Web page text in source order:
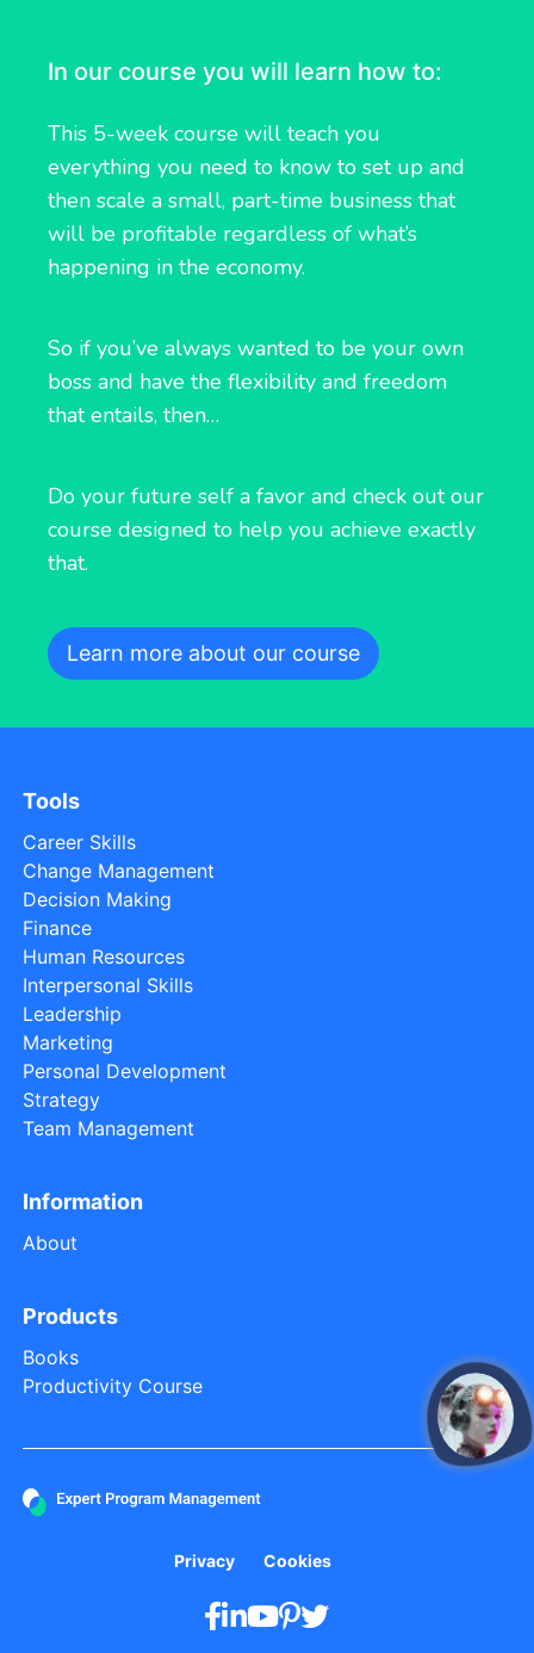
In our course you will learn how to:
This 5-week course will teach you
everything you need to know to set up and
then scale a small, part-time business that
will be profitable regardless of what’s
happening in the economy.
So if you’ve always wanted to be your own
boss and have the flexibility and freedom
that entails, then…
Do your future self a favor and check out our
course designed to help you achieve exactly
that.
Learn more about our course
Tools
Career Skills
Change Management
Decision Making
Finance
Human Resources
Interpersonal Skills
Leadership
Marketing
Personal Development
Strategy
Team Management
Information
About
Products
Books
Productivity Course
Privacy Cookies
open